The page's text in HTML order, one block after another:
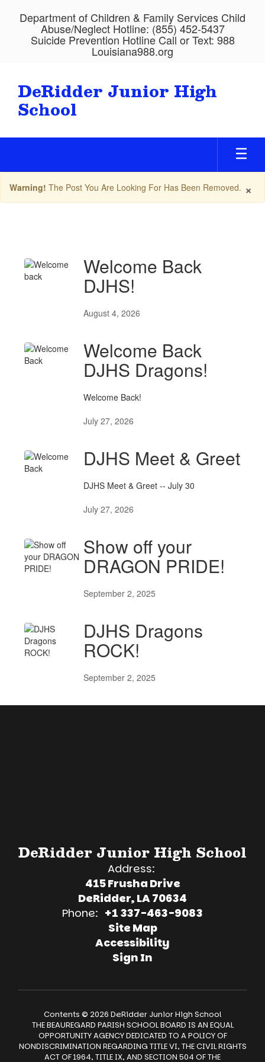
Department of Children & Family Services Child
Abuse/Neglect Hotline: (855) 452-5437
Suicide Prevention Hotline Call or Text: 988
Louisiana988.org
DeRidder Junior High
School
×
Warning! The Post You Are Looking For Has Been Removed.
Welcome Back
DJHS!
August 4, 2026
Welcome Back
DJHS Dragons!
Welcome Back!
July 27, 2026
DJHS Meet & Greet
DJHS Meet & Greet -- July 30
July 27, 2026
Show off your
DRAGON PRIDE!
September 2, 2025
DJHS Dragons
ROCK!
September 2, 2025
DeRidder Junior High School
Address:
415 Frusha Drive
DeRidder, LA 70634
Phone: +1 337-463-9083
Site Map
Accessibility
Sign In
Contents © 2026 DeRidder Junior High School
THE BEAUREGARD PARISH SCHOOL BOARD IS AN EQUAL
OPPORTUNITY AGENCY DEDICATED TO A POLICY OF
NONDISCRIMINATION REGARDING TITLE VI, THE CIVIL RIGHTS
ACT OF 1964, TITLE IX, AND SECTION 504 OF THE